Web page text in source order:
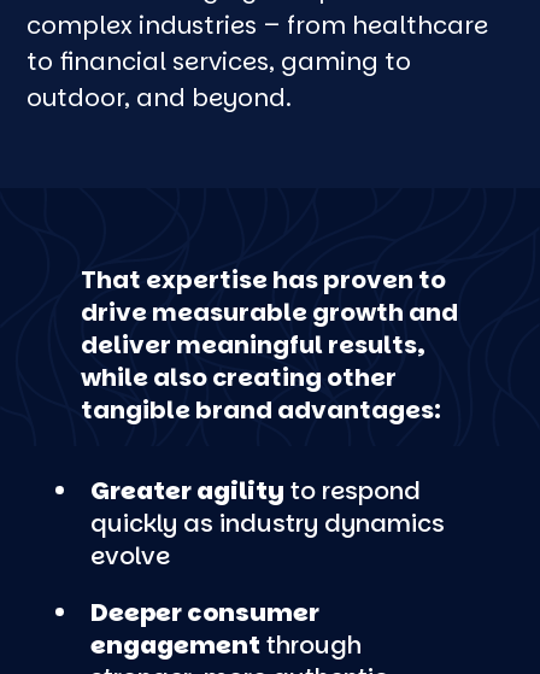
complex industries – from healthcare
to financial services, gaming to
outdoor, and beyond.
That expertise has proven to
drive measurable growth and
deliver meaningful results,
while also creating other
tangible brand advantages:
Greater agility to respond
quickly as industry dynamics
evolve
Deeper consumer
engagementthrough